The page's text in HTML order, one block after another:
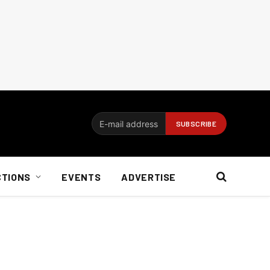
EVENTS ADVERTISE